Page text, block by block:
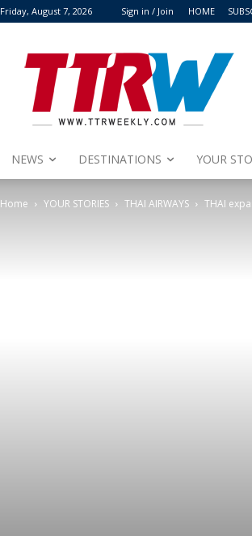
Friday, August 7, 2026 Sign in / Join HOME
NEWS DESTINATIONS YOUR
Home YOUR STORIES THAI AIRWAYS THAI